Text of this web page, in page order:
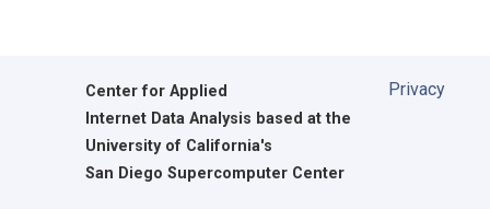
Center for Applied
Internet Data Analysis based at the
University of California's
San Diego Supercomputer Center
Privacy